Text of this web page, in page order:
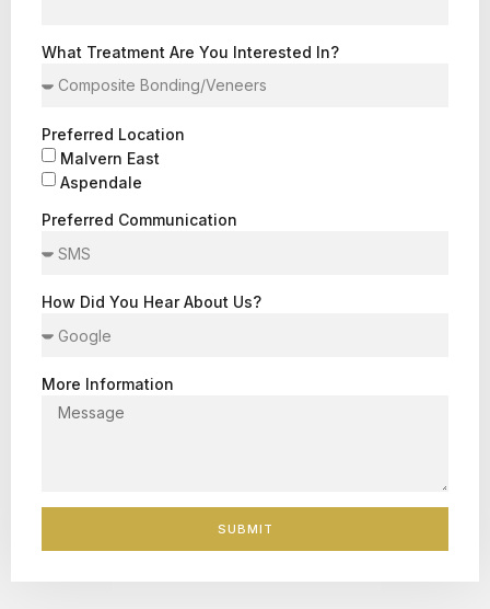
What Treatment Are You Interested In?
Preferred Location
Malvern East
Aspendale
Preferred Communication
How Did You Hear About Us?
More Information
SUBMIT